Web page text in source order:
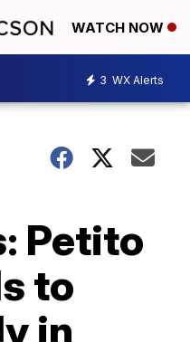
WATCH NOW
3 WX Alerts
Petito
to
in